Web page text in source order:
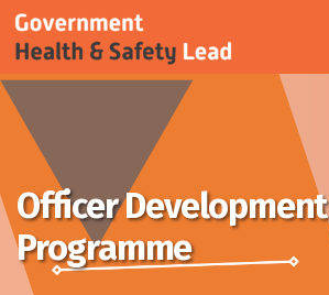
Officer Development
Programme